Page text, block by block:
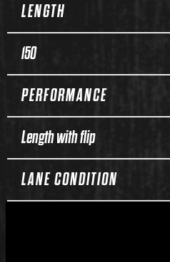
LENGTH
150
PERFORMANCE
Length with flip
LANE CONDITION